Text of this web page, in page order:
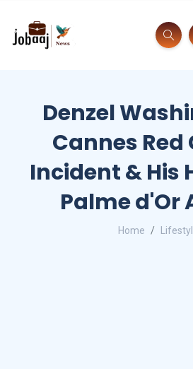
Denzel
Cannes
Incident & His
Palme d'Or
Home